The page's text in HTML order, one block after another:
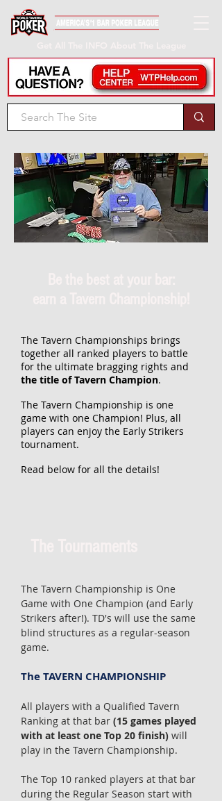
The Tavern Championships brings
together all ranked players to battle
for the ultimate bragging rights and
the title of Tavern Champion.
The Tavern Championship is one
game with one Champion! Plus, all
players can enjoy the Early Strikers
tournament.
Read below for all the details!
The Tavern Championship is One
Game with One Champion (and Early
Strikers after!). TD's will use the same
blind structures as a regular-season
game.
The TAVERN CHAMPIONSHIP
All players with a Qualified Tavern
Ranking at that bar (15 games played
with at least one Top 20 finish) will
play in the Tavern Championship.
The Top 10 ranked players at that bar
during the Regular Season start with